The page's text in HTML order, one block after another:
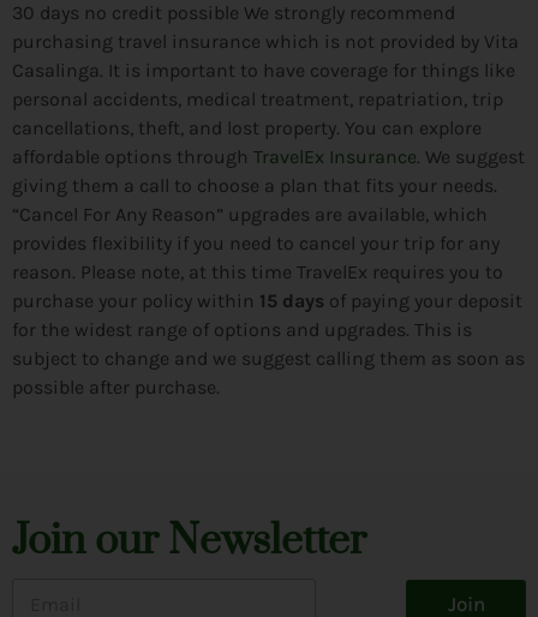
30 days no credit possible We strongly recommend
purchasing travel insurance which is not provided by Vita
Casalinga. It is important to have coverage for things like
personal accidents, medical treatment, repatriation, trip
cancellations, theft, and lost property. You can explore
affordable options through TravelEx Insurance. We suggest
giving them a call to choose a plan that fits your needs.
“Cancel For Any Reason” upgrades are available, which
provides flexibility if you need to cancel your trip for any
reason. Please note, at this time TravelEx requires you to
purchase your policy within 15 days of paying your deposit
for the widest range of options and upgrades. This is
subject to change and we suggest calling them as soon as
possible after purchase.
Join our Newsletter
Join